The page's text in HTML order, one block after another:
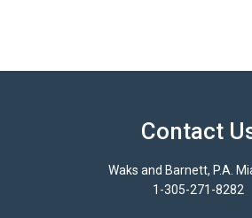
Contact
Waks and Barnett, P.A.
1-305-271-8282